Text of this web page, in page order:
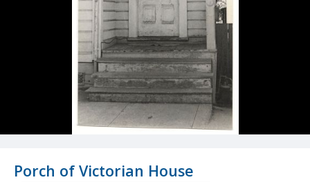
Porch of Victorian House